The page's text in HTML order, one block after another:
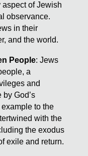
of Jewish
observance.
in their
and the world.
People: Jews
a
and
God’s
to the
with the
the exodus
exile and return.